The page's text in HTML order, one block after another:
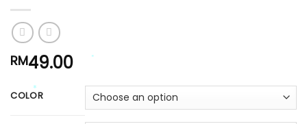
RM49.00
COLOR
*
*